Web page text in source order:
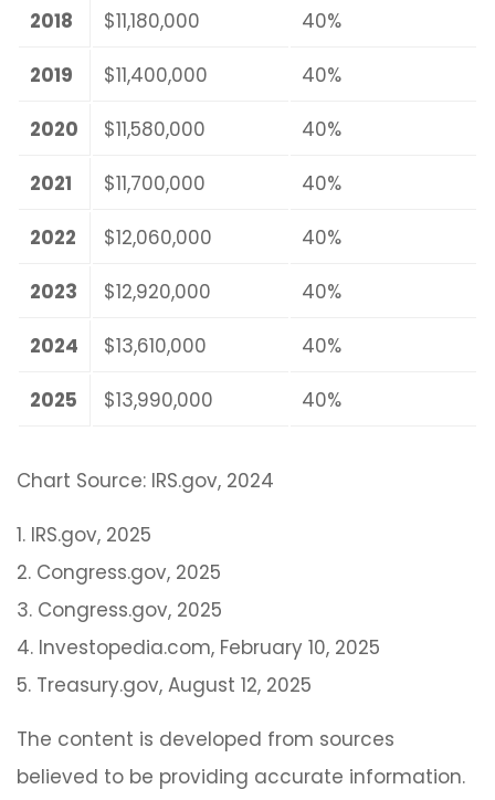
2018 $11,180,000 40%
2019 $11,400,000 40%
2020 $11,580,000 40%
2021 $11,700,000 40%
2022 $12,060,000 40%
2023 $12,920,000 40%
2024 $13,610,000 40%
2025 $13,990,000 40%
Chart Source: IRS.gov, 2024
1. IRS.gov, 2025
2. Congress.gov, 2025
3. Congress.gov, 2025
4. Investopedia.com, February 10, 2025
5. Treasury.gov, August 12, 2025
The content is developed from sources
believed to be providing accurate information.